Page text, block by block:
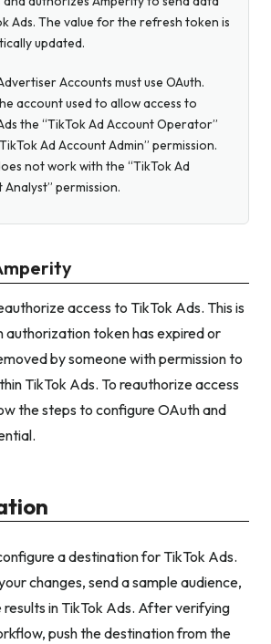
Ads. The value for the refresh token is
updated.
Accounts must use OAuth.
account used to allow access to
the “TikTok Ad Account Operator”
Ad Account Admin” permission.
not work with the “TikTok Ad
Analyst” permission.
access to TikTok Ads. This is
authorization token has expired or
by someone with permission to
TikTok Ads. To reauthorize access
the steps to configure OAuth and
a destination for TikTok Ads.
changes, send a sample audience,
in TikTok Ads. After verifying
push the destination from the